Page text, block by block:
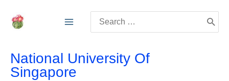
for:
National University Of
Singapore